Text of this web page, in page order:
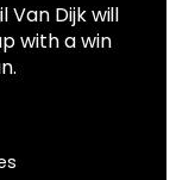
Van Dijk will
with a win